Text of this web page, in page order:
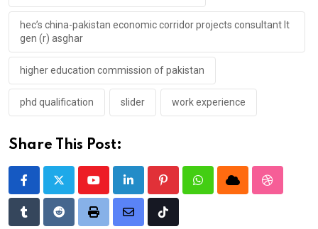
hec’s china-pakistan economic corridor projects consultant lt
gen (r) asghar
higher education commission of pakistan
phd qualification slider work experience
Share This Post:
YoutubeLinkedIn PinterestWhatsappCloud
TumblrRedditPrint
Share
Tiktok